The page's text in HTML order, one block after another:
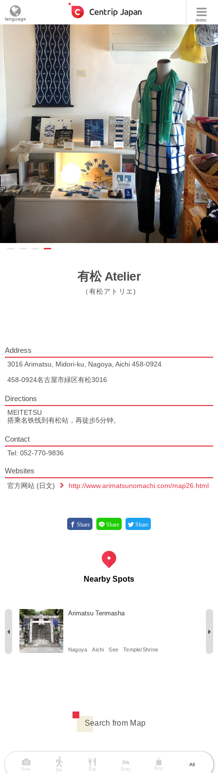
menu
language
有松 Atelier
（有松アトリエ)
Address
3016 Arimatsu, Midori-ku, Nagoya, Aichi 458-0924
458-0924名古屋市緑区有松3016
Directions
MEITETSU
搭乘名铁线到有松站，再徒步5分钟。
Contact
Tel: 052-770-9836
Websites
官方网站 (日文) http://www.arimatsunomachi.com/map26.html
Share Share Share
Nearby Spots
Arimatsu Tenmasha
Nagoya Aichi See Temple/Shrine
Search from Map
See Do Eat Stay Buy
All